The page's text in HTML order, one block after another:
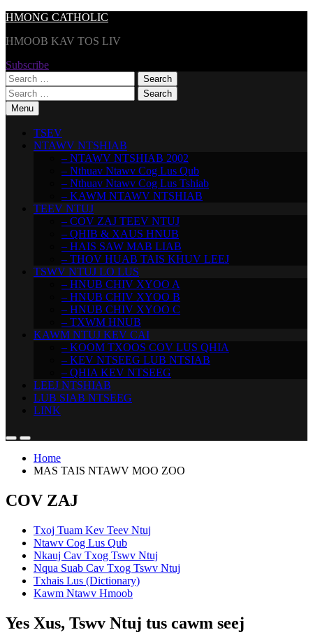
Skip
content
HMONG CATHOLIC
HMOOB KAV TOS LIV
Subscribe
Search
for:
Search
for:Menu
TSEV
NTAWV NTSHIAB
– NTAWV NTSHIAB 2002
– Nthuav Ntawv Cog Lus Qub
– Nthuav Ntawv Cog Lus Tshiab
– KAWM NTAWV NTSHIAB
TEEV NTUJ
– COV ZAJ TEEV NTUJ
– QHIB & XAUS HNUB
– HAIS SAW MAB LIAB
– THOV HUAB TAIS KHUV LEEJ
TSWV NTUJ LO LUS
– HNUB CHIV XYOO A
– HNUB CHIV XYOO B
– HNUB CHIV XYOO C
– TXWM HNUB
KAWM NTUJ KEV CAI
– KOOM TXOOS COV LUS QHIA
– KEV NTSEEG LUB NTSIAB
– QHIA KEV NTSEEG
LEEJ NTSHIAB
LUB SIAB NTSEEG
LINK
Home
MAS TAIS NTAWV MOO ZOO
COV ZAJ
Txoj Tuam Kev Teev Ntuj
Ntawv Cog Lus Qub
Nkauj Cav Txog Tswv Ntuj
Nqua Suab Cav Txog Tswv Ntuj
Txhais Lus (Dictionary)
Kawm Ntawv Hmoob
Yes Xus, Tswv Ntuj tus cawm seej